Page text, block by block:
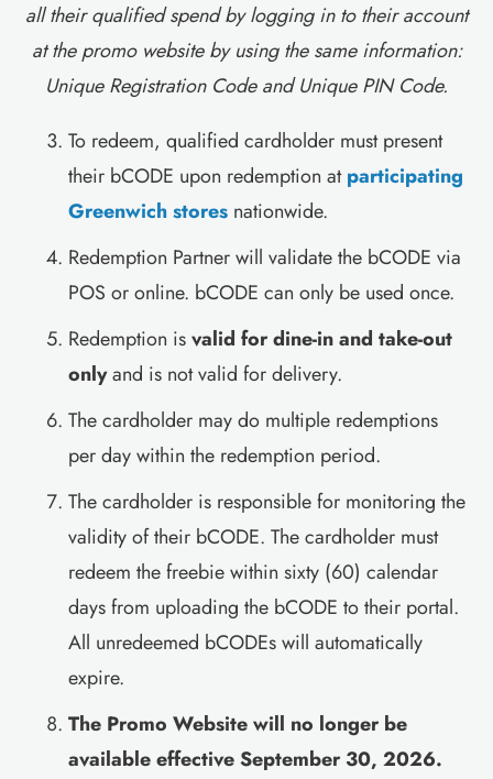
all their qualified spend by logging in to their account
at the promo website by using the same information:
Unique Registration Code and Unique PIN Code.
To redeem, qualified cardholder must present
their bCODE upon redemption atparticipating
Greenwich stores nationwide.
Redemption Partner will validate the bCODE via
POS or online. bCODE can only be used once.
Redemption isvalid for dine-in and take-out
onlyand is not valid for delivery.
The cardholder may do multiple redemptions
per day within the redemption period.
The cardholder is responsible for monitoring the
validity of their bCODE. The cardholder must
redeem the freebie within sixty (60) calendar
days from uploading the bCODE to their portal.
All unredeemed bCODEs will automatically
expire.
The Promo Website will no longer be
available effective September 30, 2026.